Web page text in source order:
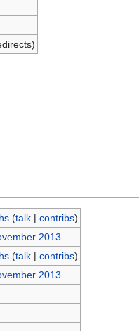
(talk| contribs)
2013
(talk| contribs)
2013